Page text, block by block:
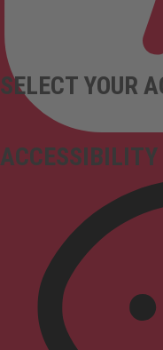
SELECT YOUR